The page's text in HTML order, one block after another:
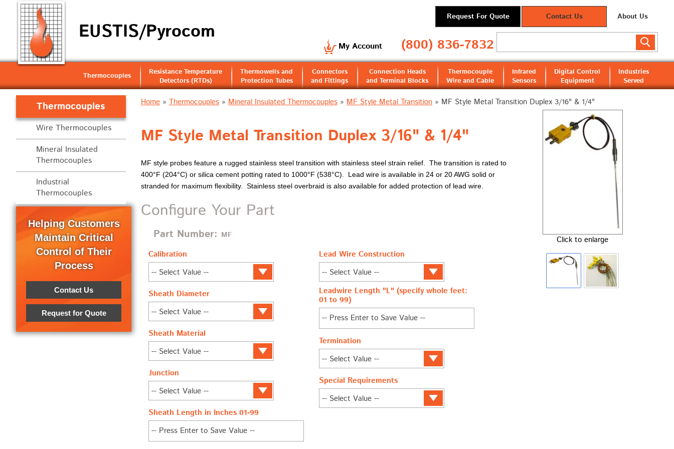
EUSTIS/Pyrocom
Request For Quote Contact Us About Us
My Account (800) 836-7832
Thermocouples
Resistance Temperature
Detectors (RTDs)
Thermowells and
Protection Tubes
Connectors
and Fittings
Connection Heads
and Terminal Blocks
Thermocouple
Wire and Cable
Infrared
Sensors
Digital Control
Equipment
Industries
Served
Home» Thermocouples» Mineral Insulated Thermocouples» MF Style Metal Transition» MF Style Metal Transition Duplex 3/16" & 1/4"
Click to enlarge
MF Style Metal Transition Duplex 3/16" & 1/4"
MF style probes feature a rugged stainless steel transition with stainless steel strain relief. The transition is rated to
400°F (204°C) or silica cement potting rated to 1000°F (538°C). Lead wire is available in 24 or 20 AWG solid or
stranded for maximum flexibility. Stainless steel overbraid is also available for added protection of lead wire.
Configure Your Part
Part Number: MF
Calibration
Sheath Diameter
Sheath Material
Junction
Sheath Length in Inches 01-99
Lead Wire Construction
Leadwire Length "L" (specify whole feet:
01 to 99)
Termination
Special Requirements
Thermocouples
Wire Thermocouples
Mineral Insulated
Thermocouples
Industrial
Thermocouples
Helping Customers
Maintain Critical
Control of Their
Process
Contact Us
Request for Quote